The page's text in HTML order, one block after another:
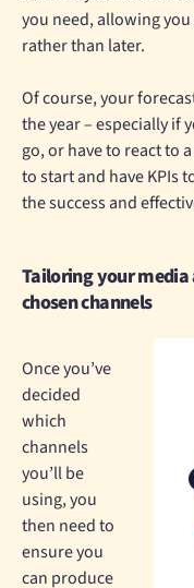
you need, allowing
rather than later.
Of course, your
the year – especially if
go, or have to react to
to start and have KPIs
the success and
Tailoring your media
chosen channels
Once you’ve
decided
which
channels
you’ll be
using, you
then need to
ensure you
can produce